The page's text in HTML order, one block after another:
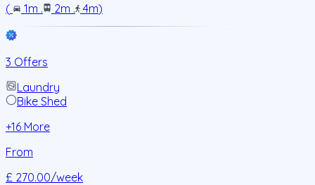
(
1m . 2m . 4m)
3 Offers
Laundry
Bike Shed
+16 More
From
£ 270.00/week